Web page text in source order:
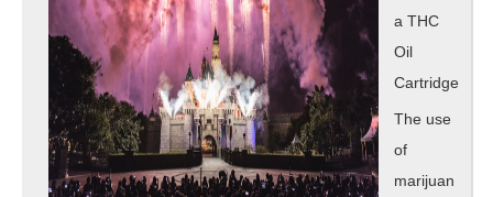
a THC
Oil
Cartridge
The use
of
marijuan